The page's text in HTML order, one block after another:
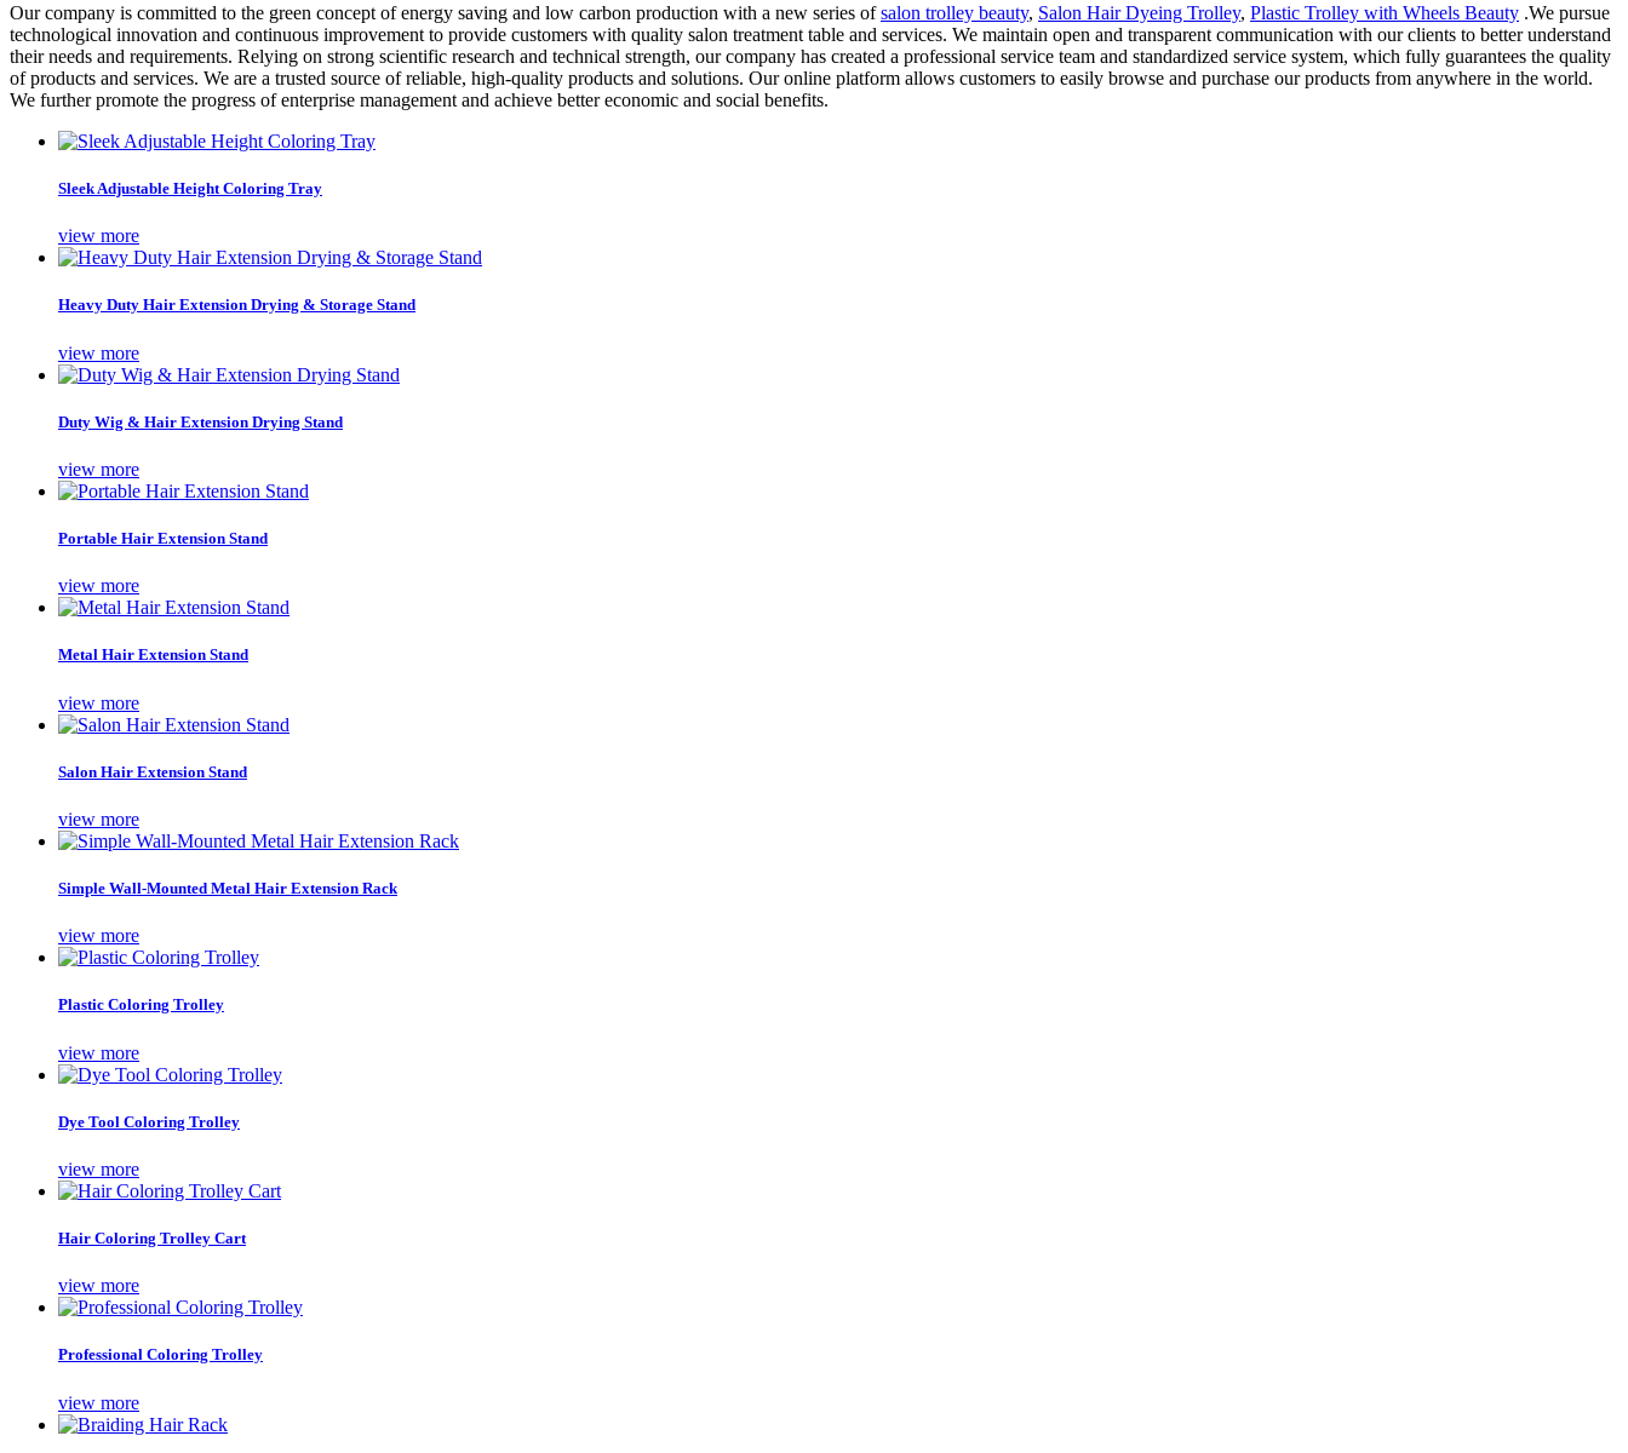
Our company is committed to the green concept of energy saving and low carbon production with a new series ofsalon trolley beauty, Salon Hair Dyeing Trolley, Plastic Trolley with Wheels Beauty .We pursue
technological innovation and continuous improvement to provide customers with quality salon treatment table and services. We maintain open and transparent communication with our clients to better understand
their needs and requirements. Relying on strong scientific research and technical strength, our company has created a professional service team and standardized service system, which fully guarantees the quality
of products and services. We are a trusted source of reliable, high-quality products and solutions. Our online platform allows customers to easily browse and purchase our products from anywhere in the world.
We further promote the progress of enterprise management and achieve better economic and social benefits.
Sleek Adjustable Height Coloring Tray
view more
Heavy Duty Hair Extension Drying & Storage Stand
view more
Duty Wig & Hair Extension Drying Stand
view more
Portable Hair Extension Stand
view more
Metal Hair Extension Stand
view more
Salon Hair Extension Stand
view more
Simple Wall-Mounted Metal Hair Extension Rack
view more
Plastic Coloring Trolley
view more
Dye Tool Coloring Trolley
view more
Hair Coloring Trolley Cart
view more
Professional Coloring Trolley
view more